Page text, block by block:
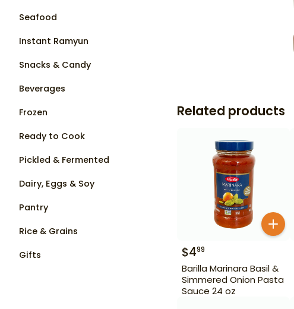
Seafood
Instant Ramyun
Snacks & Candy
Beverages
Frozen
Ready to Cook
Pickled & Fermented
Dairy, Eggs & Soy
Pantry
Rice & Grains
Gifts
Related products
$499
Barilla Marinara Basil &
Simmered Onion Pasta
Sauce 24 oz